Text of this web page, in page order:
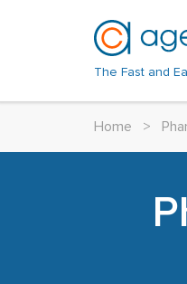
The Fast and
Home >